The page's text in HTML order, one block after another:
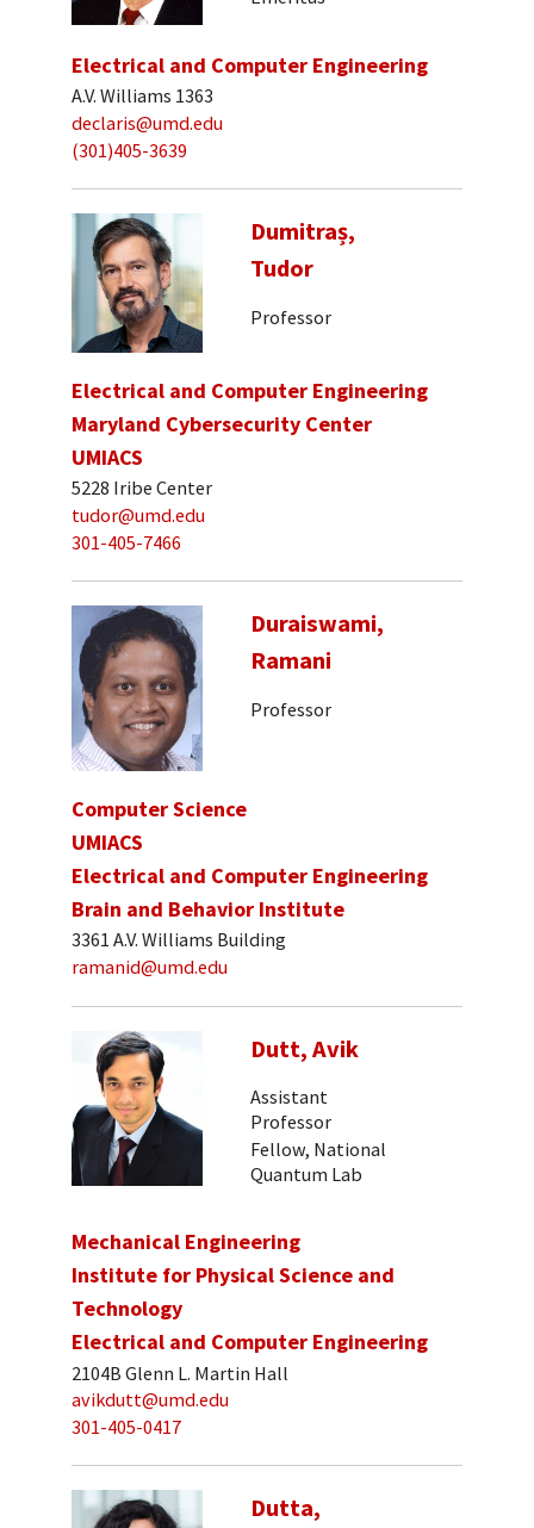
Electrical and Computer Engineering
A.V. Williams 1363
declaris@umd.edu
(301)405-3639
Dumitraș,
Tudor
Professor
Electrical and Computer Engineering
Maryland Cybersecurity Center
UMIACS
5228 Iribe Center
tudor@umd.edu
301-405-7466
Duraiswami,
Ramani
Professor
Computer Science
UMIACS
Electrical and Computer Engineering
Brain and Behavior Institute
3361 A.V. Williams Building
ramanid@umd.edu
Dutt, Avik
Assistant
Professor
Fellow, National
Quantum Lab
Mechanical Engineering
Institute for Physical Science and
Technology
Electrical and Computer Engineering
2104B Glenn L. Martin Hall
avikdutt@umd.edu
301-405-0417
Dutta,